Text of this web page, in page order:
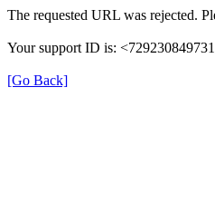
The requested URL was rejected.
Your support ID is:
[Go Back]